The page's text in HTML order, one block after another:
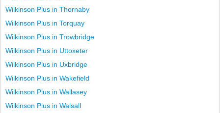
Wilkinson Plus in Thornaby
Wilkinson Plus in Torquay
Wilkinson Plus in Trowbridge
Wilkinson Plus in Uttoxeter
Wilkinson Plus in Uxbridge
Wilkinson Plus in Wakefield
Wilkinson Plus in Wallasey
Wilkinson Plus in Walsall